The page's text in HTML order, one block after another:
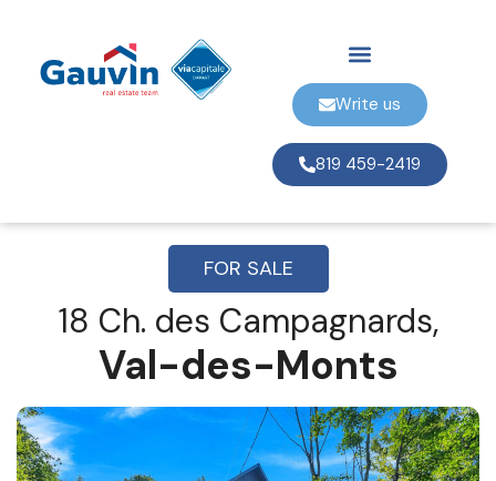
Write us
819 459-2419
FOR SALE
18 Ch. des Campagnards,
Val-des-Monts